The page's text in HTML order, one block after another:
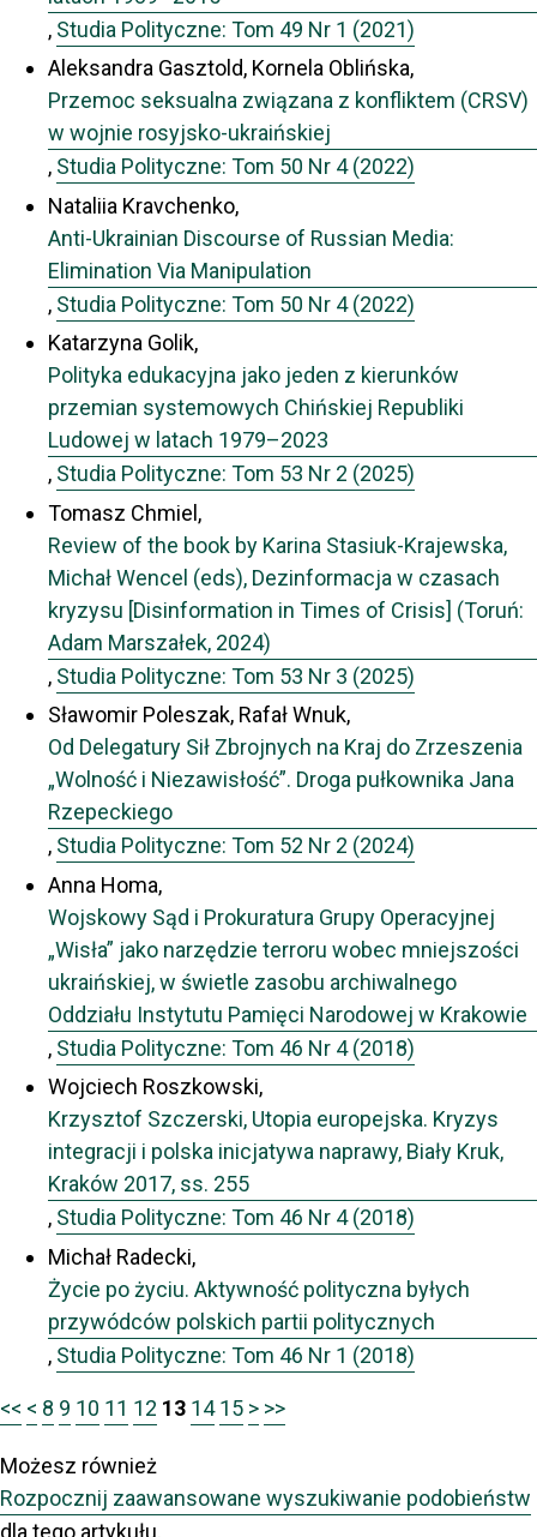
, Studia Polityczne: Tom 49 Nr 1 (2021)
Aleksandra Gasztold, Kornela Oblińska,
Przemoc seksualna związana z konfliktem (CRSV)
w wojnie rosyjsko-ukraińskiej
, Studia Polityczne: Tom 50 Nr 4 (2022)
Nataliia Kravchenko,
Anti-Ukrainian Discourse of Russian Media:
Elimination Via Manipulation
, Studia Polityczne: Tom 50 Nr 4 (2022)
Katarzyna Golik,
Polityka edukacyjna jako jeden z kierunków
przemian systemowych Chińskiej Republiki
Ludowej w latach 1979–2023
, Studia Polityczne: Tom 53 Nr 2 (2025)
Tomasz Chmiel,
Review of the book by Karina Stasiuk-Krajewska,
Michał Wencel (eds), Dezinformacja w czasach
kryzysu [Disinformation in Times of Crisis] (Toruń:
Adam Marszałek, 2024)
, Studia Polityczne: Tom 53 Nr 3 (2025)
Sławomir Poleszak, Rafał Wnuk,
Od Delegatury Sił Zbrojnych na Kraj do Zrzeszenia
„Wolność i Niezawisłość”. Droga pułkownika Jana
Rzepeckiego
, Studia Polityczne: Tom 52 Nr 2 (2024)
Anna Homa,
Wojskowy Sąd i Prokuratura Grupy Operacyjnej
„Wisła” jako narzędzie terroru wobec mniejszości
ukraińskiej, w świetle zasobu archiwalnego
Oddziału Instytutu Pamięci Narodowej w Krakowie
, Studia Polityczne: Tom 46 Nr 4 (2018)
Wojciech Roszkowski,
Krzysztof Szczerski, Utopia europejska. Kryzys
integracji i polska inicjatywa naprawy, Biały Kruk,
Kraków 2017, ss. 255
, Studia Polityczne: Tom 46 Nr 4 (2018)
Michał Radecki,
Życie po życiu. Aktywność polityczna byłych
przywódców polskich partii politycznych
, Studia Polityczne: Tom 46 Nr 1 (2018)
<< < 8 9 10 11 12 13 14 15 > >>
Możesz również
Rozpocznij zaawansowane wyszukiwanie podobieństw
dla tego artykułu.